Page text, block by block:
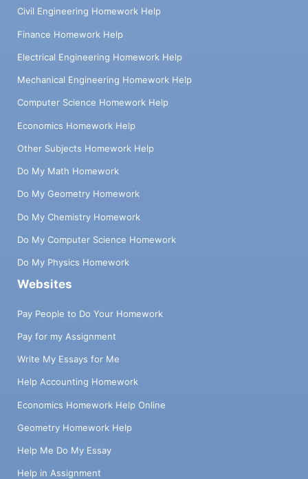
Civil Engineering Homework Help
Finance Homework Help
Electrical Engineering Homework Help
Mechanical Engineering Homework Help
Computer Science Homework Help
Economics Homework Help
Other Subjects Homework Help
Do My Math Homework
Do My Geometry Homework
Do My Chemistry Homework
Do My Computer Science Homework
Do My Physics Homework
Websites
Pay People to Do Your Homework
Pay for my Assignment
Write My Essays for Me
Help Accounting Homework
Economics Homework Help Online
Geometry Homework Help
Help Me Do My Essay
Help in Assignment